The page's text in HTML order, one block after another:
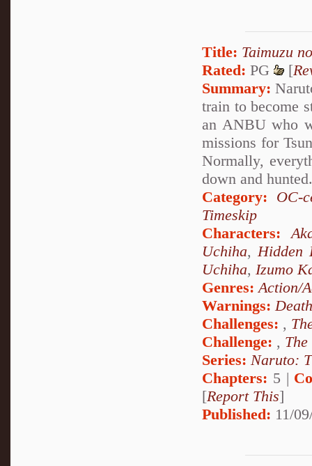
Title: Taimuzu
Rated: PG [
Summary:
train to become
an ANBU who
missions for
Normally,
down and hunted.
Category: OC-
Timeskip
Characters:
Uchiha,Hidden
Uchiha, Izumo
Genres:Action/
Warnings:Death
Challenges: ,
Challenge: ,
Series: Naruto:
Chapters: 5 |
[Report This]
Published: 11/